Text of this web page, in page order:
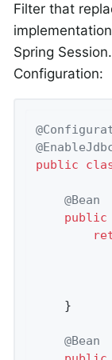
Filter that
Spring
Configuration:
public
@Bean
public
@Bean